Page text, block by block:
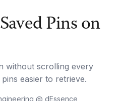
Pins on
without scrolling every
easier to retrieve.
@ dEssence